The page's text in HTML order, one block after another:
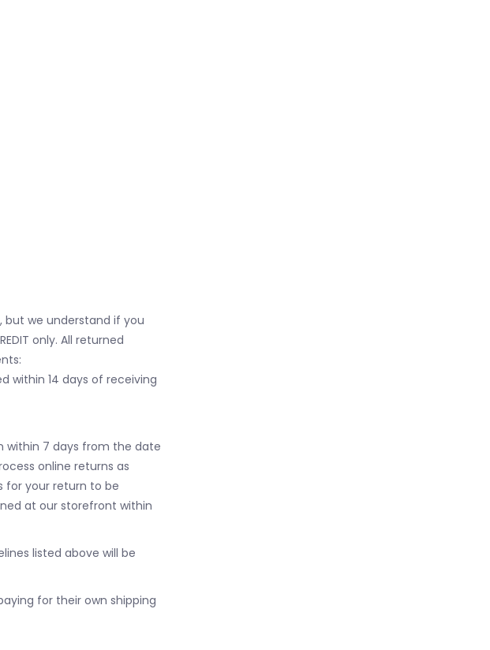
but we understand if you
only. All returned
within 14 days of receiving
within 7 days from the date
online returns as
for your return to be
at our storefront within
listed above will be
for their own shipping